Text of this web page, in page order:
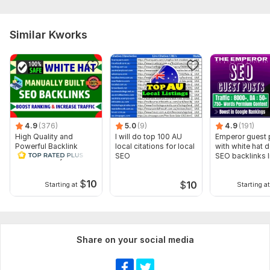
Keywords (2-5 Keywords)
If you need any help so you can ask me
Type: Personal Websites
Topic: Internet & Technology,Electronics & Gadgets,Arts &
Culture
Duration: Permanent
Similar Kworks
4.9 (376)
High Quality and
Powerful Backlink
Service rank your
Starting at $10
5.0 (9)
I will do top 100 AU
local citations for local
SEO
$10
4.9 (191)
Emperor guest
with white hat
SEO backlinks
Starting at
Share on your social media